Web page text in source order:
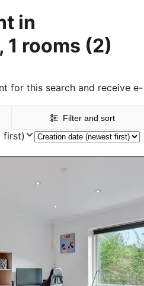
in
1 rooms (2)
for this search and receive e-
Filter and sort
first)